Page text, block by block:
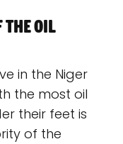
the oil
in the Niger
the most oil
their feet is
of the